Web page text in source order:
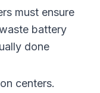
must ensure
battery
done
centers.